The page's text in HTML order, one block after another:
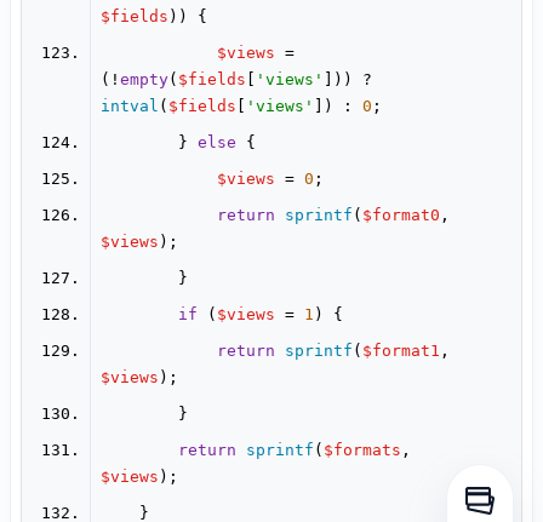
$fields
$views =
(! empty( $fields 'views'
intval ( $fields 'views' ]) : 0
        }
else
$views = 0
return
sprintf ( $format0
$views
if ( $views = 1
return
sprintf ( $format1
$views
return
sprintf ( $formats
$views
打开侧